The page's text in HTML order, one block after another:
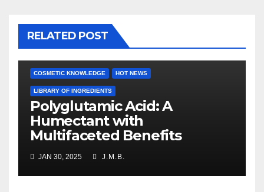
RELATED POST
COSMETIC KNOWLEDGE HOT NEWS
LIBRARY OF INGREDIENTS
Polyglutamic Acid: A
Humectant with
Multifaceted Benefits
JAN 30, 2025 J.M.B.